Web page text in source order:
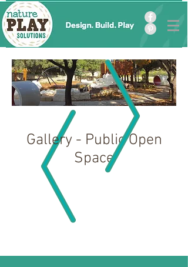
Gallery - Public Open
Space